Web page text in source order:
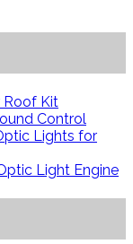
Roof Kit
Control
Lights for
Light Engine